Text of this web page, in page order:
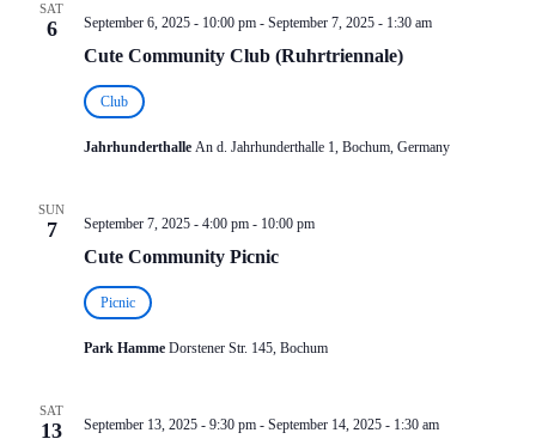
SAT
6 September 6, 2025 - 10:00 pm - September 7, 2025 - 1:30 am
Cute Community Club (Ruhrtriennale)
Club
Jahrhunderthalle An d. Jahrhunderthalle 1, Bochum, Germany
SUN
7 September 7, 2025 - 4:00 pm - 10:00 pm
Cute Community Picnic
Picnic
Park Hamme Dorstener Str. 145, Bochum
SAT
13 September 13, 2025 - 9:30 pm - September 14, 2025 - 1:30 am